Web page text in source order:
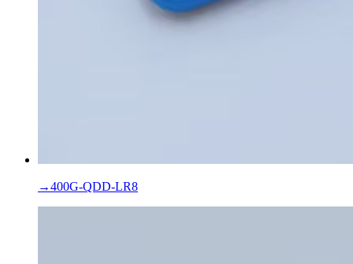
→400G-QDD-LR8